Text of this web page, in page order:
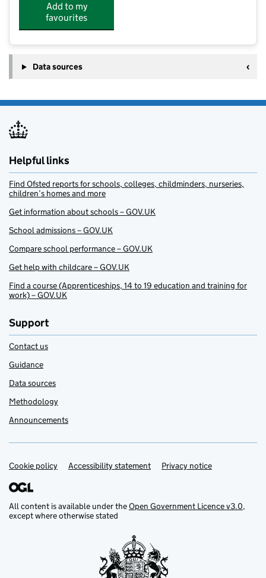
Add to my
favourites
Data sources
Helpful links
Find Ofsted reports for schools, colleges, childminders, nurseries,
children’s homes and more
Get information about schools – GOV.UK
School admissions – GOV.UK
Compare school performance – GOV.UK
Get help with childcare – GOV.UK
Find a course (Apprenticeships, 14 to 19 education and training for
work) – GOV.UK
Support
Contact us
Guidance
Data sources
Methodology
Announcements
Support links
Cookie policy Accessibility statement Privacy notice
All content is available under theOpen Government Licence v3.0,
except where otherwise stated